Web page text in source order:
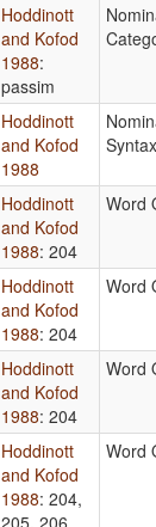
Hoddinott
and Kofod
1988:
passim
Hoddinott
and Kofod
1988
Syntax
Hoddinott
and Kofod
1988: 204
Word
Hoddinott
and Kofod
1988: 204
Word
Hoddinott
and Kofod
1988: 204
Word
Hoddinott
and Kofod
1988: 204,
205, 206
Word